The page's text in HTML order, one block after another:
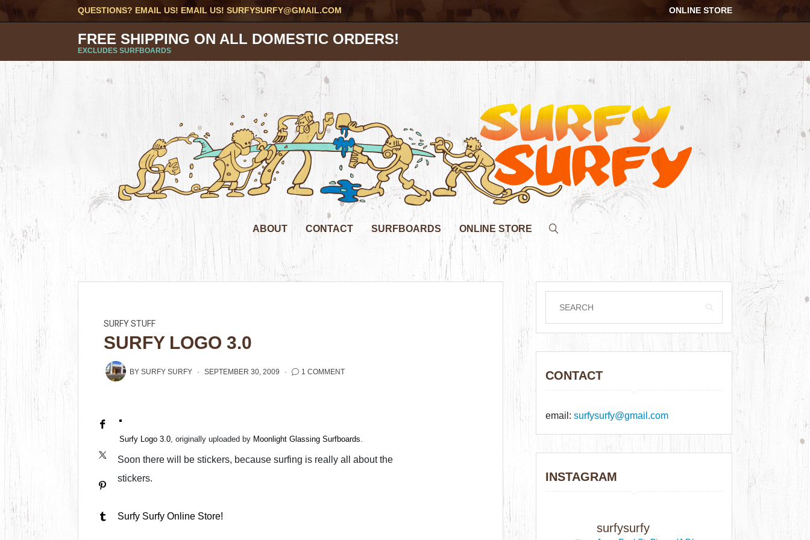
QUESTIONS? EMAIL US! EMAIL US!SURFYSURFY@GMAIL.COM ONLINE STORE
FREE SHIPPING ON ALL DOMESTIC ORDERS!
EXCLUDES SURFBOARDS
ABOUT CONTACT SURFBOARDS ONLINE STORE
SURFY STUFF
SURFY LOGO 3.0
BYSURFY SURFY SEPTEMBER 30, 2009 1 COMMENT
Surfy Logo 3.0, originally uploaded by Moonlight Glassing Surfboards.
Soon there will be stickers, because surfing is really all about the
stickers.
Surfy Surfy Online Store!
CONTACT
email:surfysurfy@gmail.com
INSTAGRAM
surfysurfy